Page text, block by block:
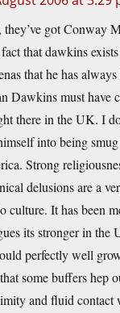
got Conway
that dawkins
that he has
Dawkins must have
there in the UK. I
into being
Strong
delusions are a
culture. It has been
its stronger in the
perfectly well
some buffers hep
and fluid contact